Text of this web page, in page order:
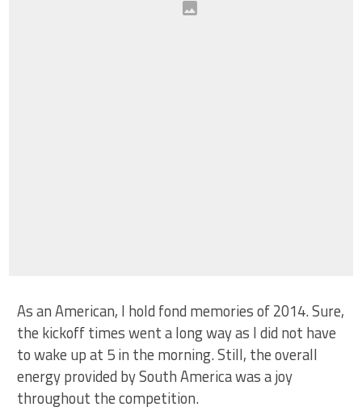
As an American, I hold fond memories of 2014. Sure,
the kickoff times went a long way as I did not have
to wake up at 5 in the morning. Still, the overall
energy provided by South America was a joy
throughout the competition.